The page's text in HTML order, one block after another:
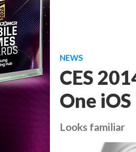
NEWS
CES
One
Looks familiar